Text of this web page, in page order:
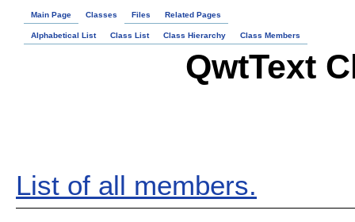
Main Page Classes Files Related Pages
Alphabetical List Class List Class Hierarchy Class Members
QwtText
List of all members.